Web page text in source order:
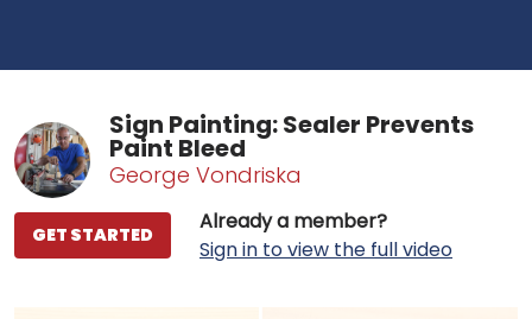
Sign Painting: Sealer Prevents
Paint Bleed
George Vondriska
Already a member?
Sign in to view the full video
GET STARTED